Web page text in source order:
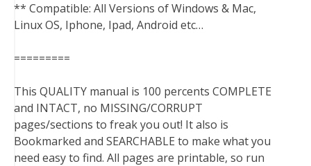
** Compatible: All Versions of Windows & Mac,
Linux OS, Iphone, Ipad, Android etc…
=========
This QUALITY manual is 100 percents COMPLETE
and INTACT, no MISSING/CORRUPT
pages/sections to freak you out! It also is
Bookmarked and SEARCHABLE to make what you
need easy to find. All pages are printable, so run